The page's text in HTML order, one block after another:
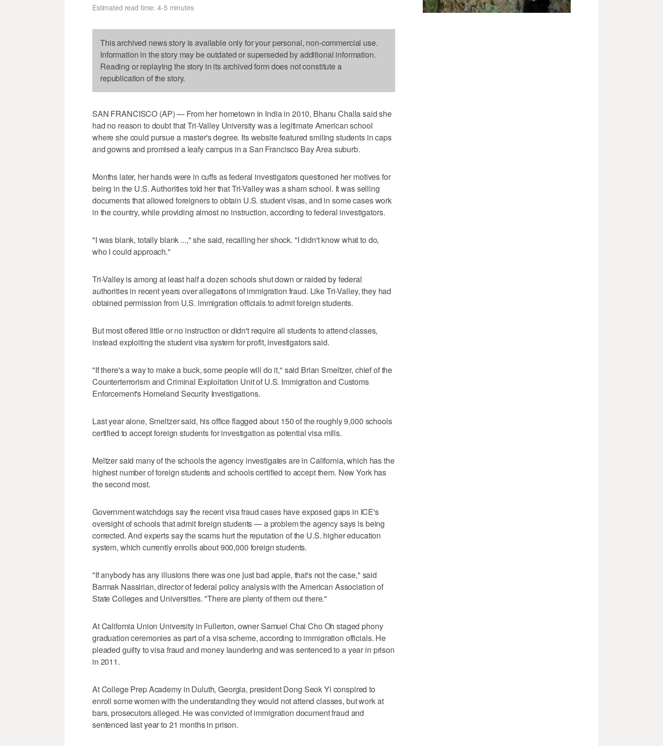
Estimated read time: 4-5 minutes
This archived news story is available only for your personal, non-commercial use.
Information in the story may be outdated or superseded by additional information.
Reading or replaying the story in its archived form does not constitute a
republication of the story.
SAN FRANCISCO (AP) — From her hometown in India in 2010, Bhanu Challa said she
had no reason to doubt that Tri-Valley University was a legitimate American school
where she could pursue a master's degree. Its website featured smiling students in caps
and gowns and promised a leafy campus in a San Francisco Bay Area suburb.
Months later, her hands were in cuffs as federal investigators questioned her motives for
being in the U.S. Authorities told her that Tri-Valley was a sham school. It was selling
documents that allowed foreigners to obtain U.S. student visas, and in some cases work
in the country, while providing almost no instruction, according to federal investigators.
"I was blank, totally blank ...," she said, recalling her shock. "I didn't know what to do,
who I could approach."
Tri-Valley is among at least half a dozen schools shut down or raided by federal
authorities in recent years over allegations of immigration fraud. Like Tri-Valley, they had
obtained permission from U.S. immigration officials to admit foreign students.
But most offered little or no instruction or didn't require all students to attend classes,
instead exploiting the student visa system for profit, investigators said.
"If there's a way to make a buck, some people will do it," said Brian Smeltzer, chief of the
Counterterrorism and Criminal Exploitation Unit of U.S. Immigration and Customs
Enforcement's Homeland Security Investigations.
Last year alone, Smeltzer said, his office flagged about 150 of the roughly 9,000 schools
certified to accept foreign students for investigation as potential visa mills.
Meltzer said many of the schools the agency investigates are in California, which has the
highest number of foreign students and schools certified to accept them. New York has
the second most.
Government watchdogs say the recent visa fraud cases have exposed gaps in ICE's
oversight of schools that admit foreign students — a problem the agency says is being
corrected. And experts say the scams hurt the reputation of the U.S. higher education
system, which currently enrolls about 900,000 foreign students.
"If anybody has any illusions there was one just bad apple, that's not the case," said
Barmak Nassirian, director of federal policy analysis with the American Association of
State Colleges and Universities. "There are plenty of them out there."
At California Union University in Fullerton, owner Samuel Chai Cho Oh staged phony
graduation ceremonies as part of a visa scheme, according to immigration officials. He
pleaded guilty to visa fraud and money laundering and was sentenced to a year in prison
in 2011.
At College Prep Academy in Duluth, Georgia, president Dong Seok Yi conspired to
enroll some women with the understanding they would not attend classes, but work at
bars, prosecutors alleged. He was convicted of immigration document fraud and
sentenced last year to 21 months in prison.